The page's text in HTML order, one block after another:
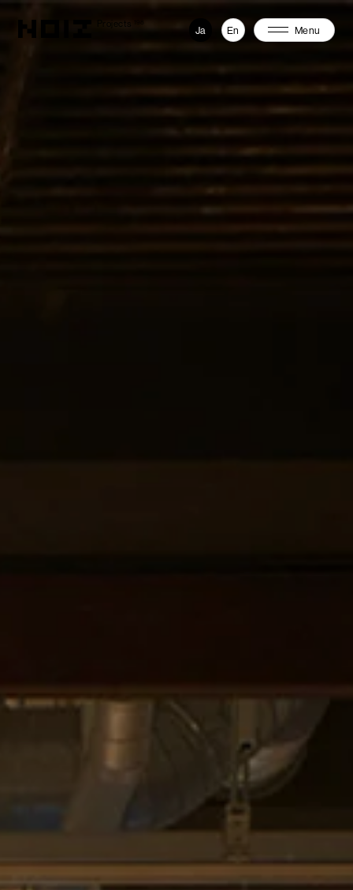
Projects Ja En Menu